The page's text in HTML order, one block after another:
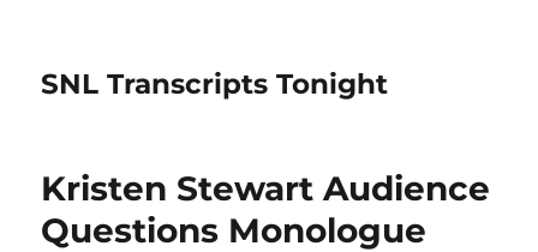
SNL Transcripts Tonight
Kristen Stewart Audience
Questions Monologue